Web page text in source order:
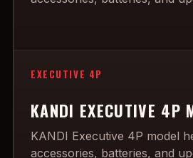
EXECUTIVE 4P
KANDI EXECUTIVE 4P
KANDI Executive 4P model
accessories, batteries, and